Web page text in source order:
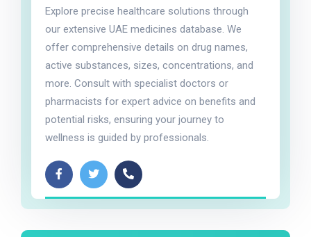
Explore precise healthcare solutions through
our extensive UAE medicines database. We
offer comprehensive details on drug names,
active substances, sizes, concentrations, and
more. Consult with specialist doctors or
pharmacists for expert advice on benefits and
potential risks, ensuring your journey to
wellness is guided by professionals.